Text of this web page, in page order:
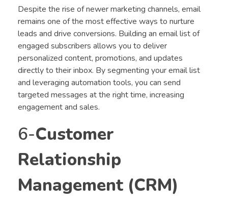
Despite the rise of newer marketing channels, email
remains one of the most effective ways to nurture
leads and drive conversions. Building an email list of
engaged subscribers allows you to deliver
personalized content, promotions, and updates
directly to their inbox. By segmenting your email list
and leveraging automation tools, you can send
targeted messages at the right time, increasing
engagement and sales.
6-Customer
Relationship
Management (CRM)